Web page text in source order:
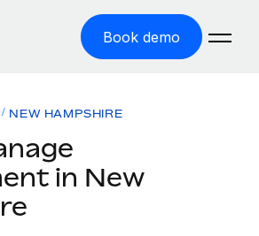
Book demo
NEW HAMPSHIRE
in New